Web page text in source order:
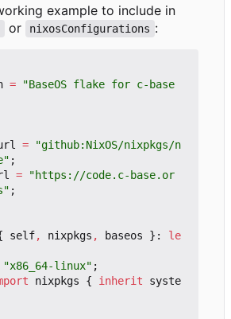
example to include in
or nixosConfigurations :
=
"BaseOS flake for c-base
=
"github:NixOS/nixpkgs/n
;
=
"https://code.c-base.or
;
self, nixpkgs , baseos }:
le
"x86_64-linux" ;
nixpkgs { inherit
syste